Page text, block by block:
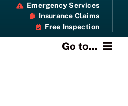
Emergency Services
Insurance Claims
Free Inspection
Go to...